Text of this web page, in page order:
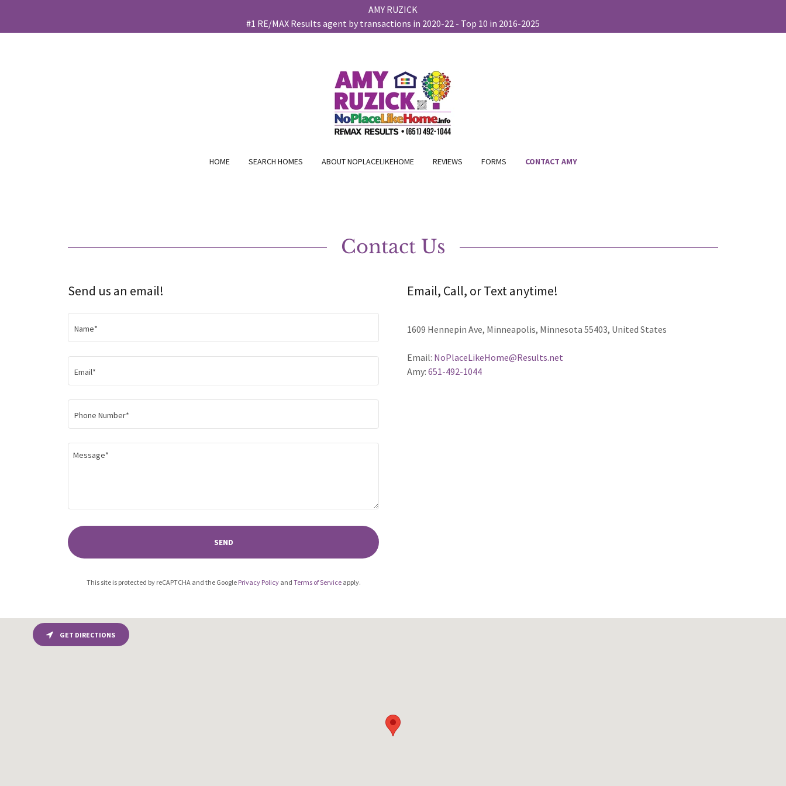
AMY RUZICK
HOME SEARCH HOMES ABOUT NOPLACELIKEHOME REVIEWS FORMS CONTACT AMY
Contact Us
Send us an email!
Name*
Email*
Phone Number*
SEND
This site is protected by reCAPTCHA and the Google Privacy Policyand Terms of Serviceapply.
Email, Call, or Text anytime!
1609 Hennepin Ave, Minneapolis, Minnesota 55403, United States
Email: NoPlaceLikeHome@Results.net
Amy: 651-492-1044
GET DIRECTIONS